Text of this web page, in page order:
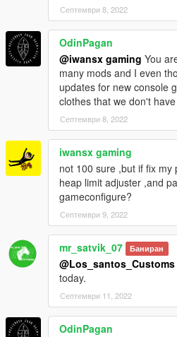
Септември 8, 2022
OdinPagan
@iwansx gaming You
many mods and I even
updates for new console
clothes that we don't have
Септември 8, 2022
iwansx gaming
not 100 sure ,but if fix
heap limit adjuster ,and
gameconfigure?
Септември 9, 2022
mr_satvik_07 Баниран
@Los_santos_Customs
today.
Септември 11, 2022
OdinPagan